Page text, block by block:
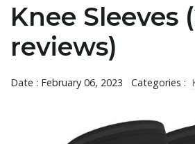
Knee Sleeves
reviews)
Date : February 06, 2023 Categories :